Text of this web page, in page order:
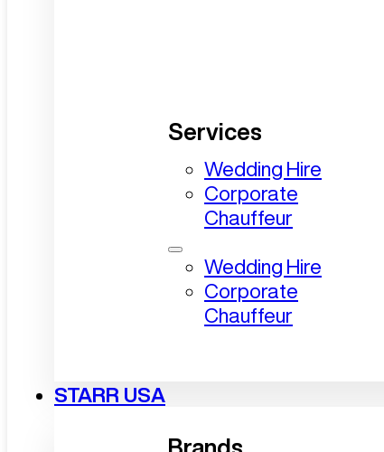
Services
Wedding Hire
Corporate
Chauffeur
Wedding Hire
Corporate
Chauffeur
STARR USA
Brands